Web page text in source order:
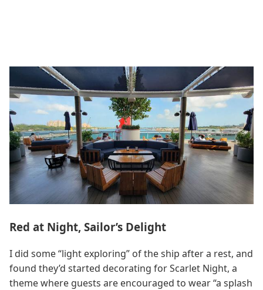
Red at Night, Sailor’s Delight
I did some “light exploring” of the ship after a rest, and
found they’d started decorating for Scarlet Night, a
theme where guests are encouraged to wear “a splash